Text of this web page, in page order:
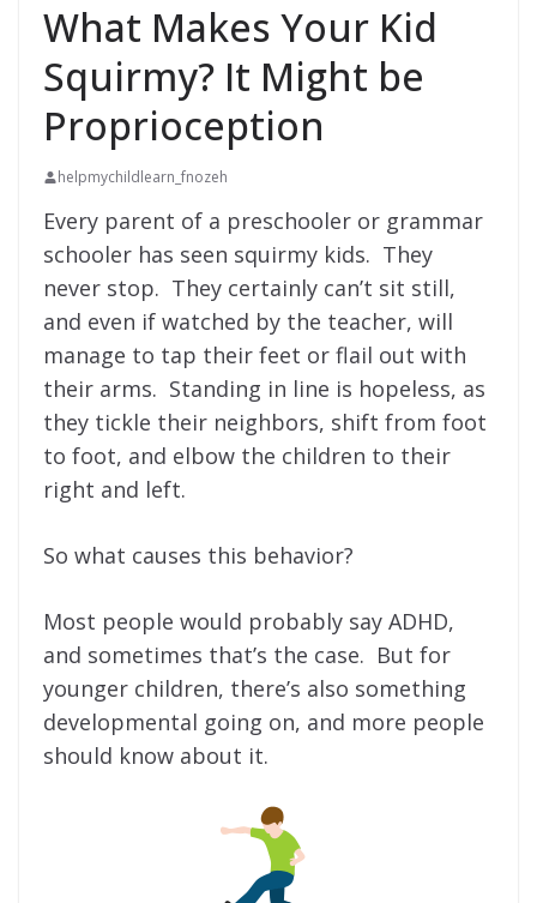
What Makes Your Kid
Squirmy? It Might be
Proprioception
helpmychildlearn_fnozeh
Every parent of a preschooler or grammar
schooler has seen squirmy kids. They
never stop. They certainly can’t sit still,
and even if watched by the teacher, will
manage to tap their feet or flail out with
their arms. Standing in line is hopeless, as
they tickle their neighbors, shift from foot
to foot, and elbow the children to their
right and left.
So what causes this behavior?
Most people would probably say ADHD,
and sometimes that’s the case. But for
younger children, there’s also something
developmental going on, and more people
should know about it.